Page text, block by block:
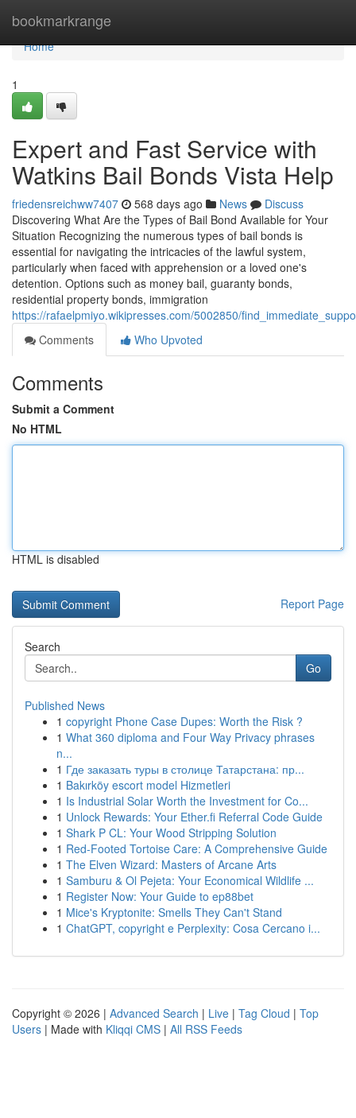
bookmarkrange
Home
Home
1
Expert and Fast Service with
Watkins Bail Bonds Vista Help
friedensreichww7407 568 days ago News
Discuss
Discovering What Are the Types of Bail Bond Available for Your
Situation Recognizing the numerous types of bail bonds is
essential for navigating the intricacies of the lawful system,
particularly when faced with apprehension or a loved one's
detention. Options such as money bail, guaranty bonds,
residential property bonds, immigration
https://rafaelpmiyo.wikipresses.com/5002850/
Comments
Who Upvoted
Comments
Submit a Comment
No HTML
HTML is disabled
Report Page
Search
Go
Published News
1 copyright Phone Case Dupes: Worth the Risk ?
1 What 360 diploma and Four Way Privacy phrases
n...
1 Где заказать туры в столице Татарстана: пр...
1 Bakırköy escort model Hizmetleri
1 Is Industrial Solar Worth the Investment for Co...
1 Unlock Rewards: Your Ether.fi Referral Code Guide
1 Shark P CL: Your Wood Stripping Solution
1 Red-Footed Tortoise Care: A Comprehensive Guide
1 The Elven Wizard: Masters of Arcane Arts
1 Samburu & Ol Pejeta: Your Economical Wildlife ...
1 Register Now: Your Guide to ep88bet
1 Mice's Kryptonite: Smells They Can't Stand
1 ChatGPT, copyright e Perplexity: Cosa Cercano i...
Copyright © 2026 | Advanced Search | Live | Tag Cloud | Top
Users | Made with Kliqqi CMS | All RSS Feeds